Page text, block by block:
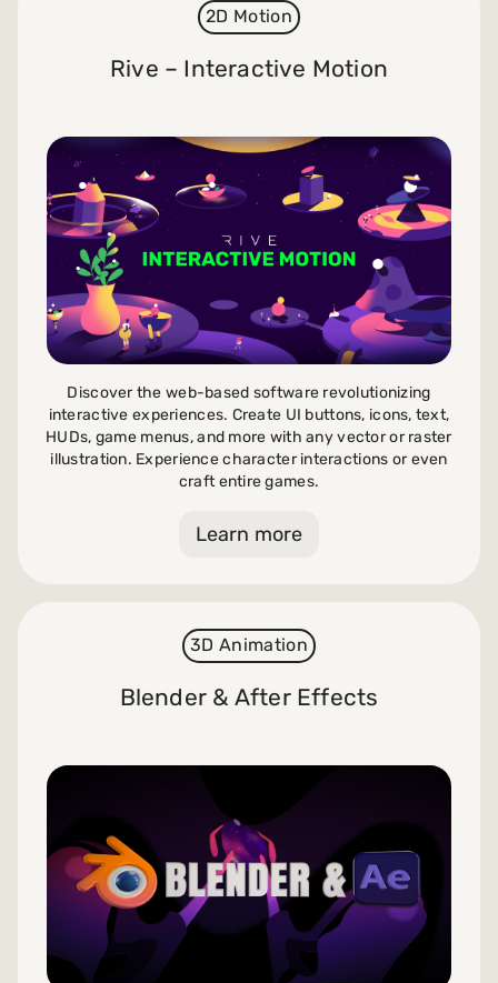
2D Motion
Rive – Interactive Motion
Discover the web-based software revolutionizing
interactive experiences. Create UI buttons, icons, text,
HUDs, game menus, and more with any vector or raster
illustration. Experience character interactions or even
craft entire games.
Learn more
3D Animation
Blender & After Effects